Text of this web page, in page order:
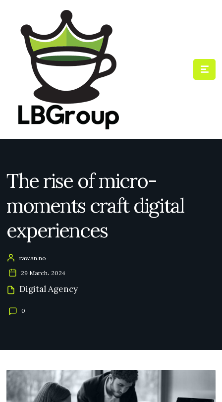
The rise of micro-
moments craft digital
experiences
rawan.no
29 March، 2024
Digital Agency
0